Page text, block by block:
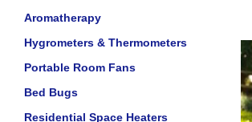
Aromatherapy
Hygrometers & Thermometers
Portable Room Fans
Bed Bugs
Residential Space Heaters